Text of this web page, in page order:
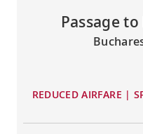
Passage
REDUCED AIRFARE |